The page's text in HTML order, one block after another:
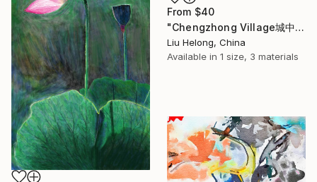
From $40
"Chengzhong Village城中村" Print
Liu Helong, China
Available in 1 size, 3 materials